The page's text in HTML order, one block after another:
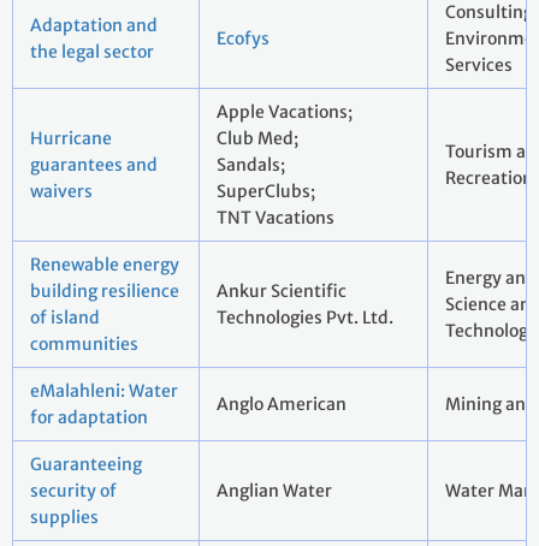
Adaptation and
the legal sector
Ecofys
Consulting
Services
Hurricane
guarantees and
waivers
Apple Vacations;
Club Med;
Sandals;
SuperClubs;
TNT Vacations
Tourism
Recreation
Renewable energy
building resilience
of island
communities
Ankur Scientific
Technologies Pvt. Ltd.
Energy
Science
Technology
eMalahleni: Water
for adaptation
Anglo American Mining
Guaranteeing
security of
supplies
Anglian Water Water